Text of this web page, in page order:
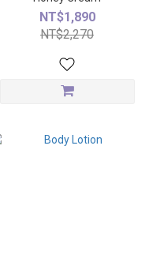
NT$1,890
NT$2,270